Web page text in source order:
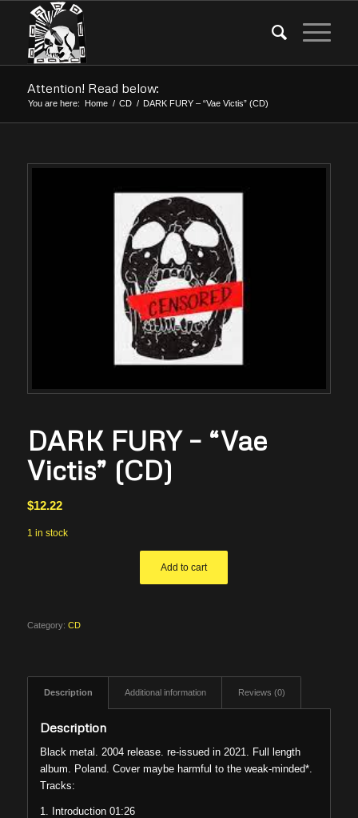
Attention! Read below:
You are here: Home / CD / DARK FURY – “Vae Victis” (CD)
DARK FURY – “Vae
Victis” (CD)
$12.22
1 in stock
Add to cart
Category: CD
Description Additional information Reviews (0)
Description
Black metal. 2004 release. re-issued in 2021. Full length
album. Poland. Cover maybe harmful to the weak-minded*.
Tracks:
1. Introduction 01:26